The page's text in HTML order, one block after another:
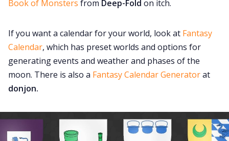
Book of Monsters from Deep-Fold on itch.
If you want a calendar for your world, look at Fantasy
Calendar, which has preset worlds and options for
generating events and weather and phases of the
moon. There is also a Fantasy Calendar Generatorat
donjon.